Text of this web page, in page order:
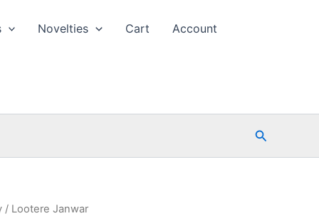
Novelties Cart Account
Search
/ Lootere Janwar